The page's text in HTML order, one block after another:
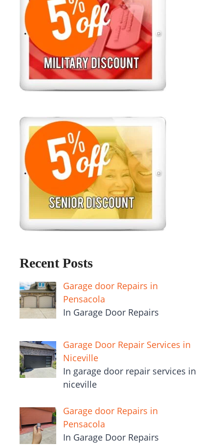
Recent Posts
Garage door Repairs in
Pensacola
In Garage Door Repairs
Garage Door Repair Services in
Niceville
In garage door repair services in
niceville
Garage door Repairs in
Pensacola
In Garage Door Repairs